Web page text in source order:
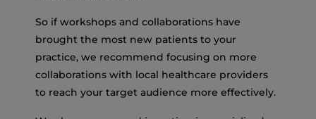
So if workshops and collaborations have
brought the most new patients to your
practice, we recommend focusing on more
collaborations with local healthcare providers
to reach your target audience more effectively.